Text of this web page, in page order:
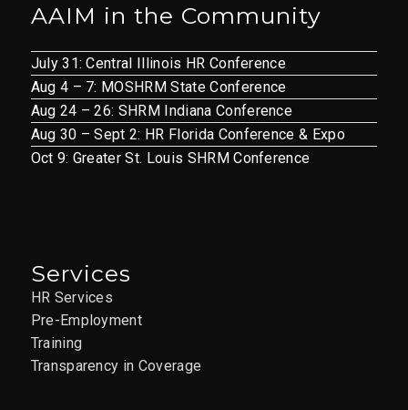
AAIM in the Community
July 31: Central Illinois HR Conference
Aug 4 – 7: MOSHRM State Conference
Aug 24 – 26: SHRM Indiana Conference
Aug 30 – Sept 2: HR Florida Conference & Expo
Oct 9: Greater St. Louis SHRM Conference
Services
HR Services
Pre-Employment
Training
Transparency in Coverage